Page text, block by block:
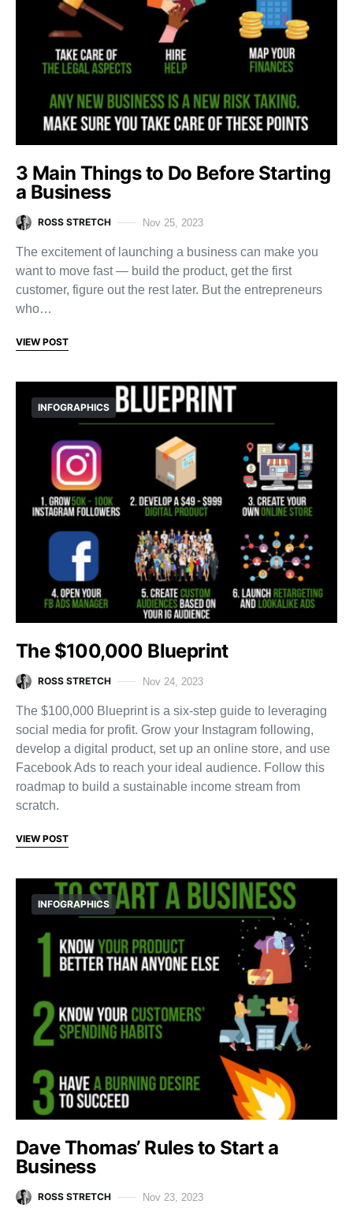
3 Main Things to Do Before Starting
a Business
ROSS STRETCH Nov 25, 2023
The excitement of launching a business can make you
want to move fast — build the product, get the first
customer, figure out the rest later. But the entrepreneurs
who…
VIEW POST
INFOGRAPHICS
The $100,000 Blueprint
ROSS STRETCH Nov 24, 2023
The $100,000 Blueprint is a six-step guide to leveraging
social media for profit. Grow your Instagram following,
develop a digital product, set up an online store, and use
Facebook Ads to reach your ideal audience. Follow this
roadmap to build a sustainable income stream from
scratch.
VIEW POST
INFOGRAPHICS
Dave Thomas’ Rules to Start a
Business
ROSS STRETCH Nov 23, 2023